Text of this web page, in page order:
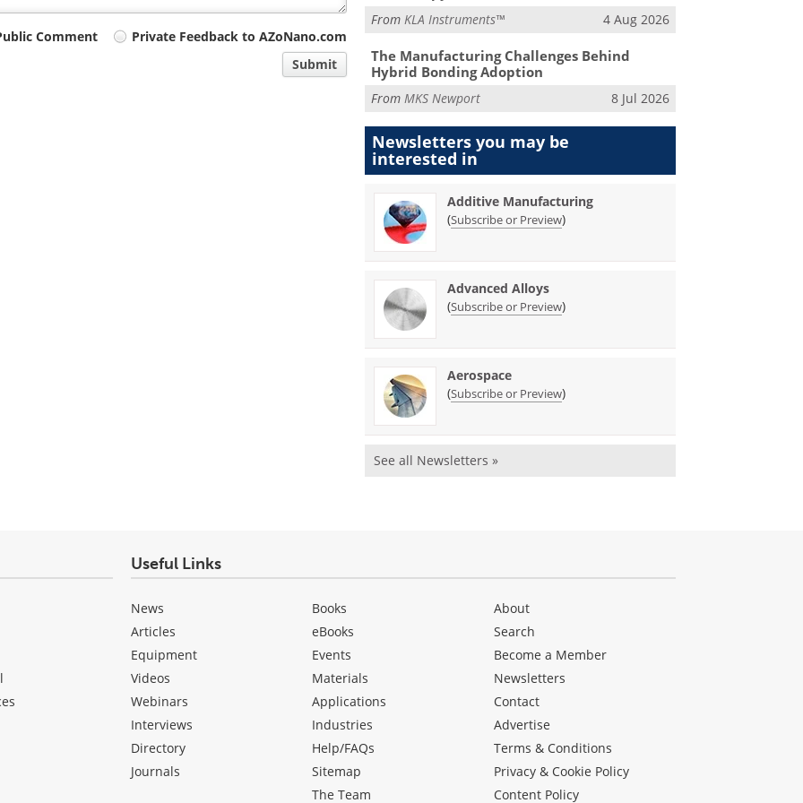
Comment
Private Feedback to AZoNano.com
Submit
FromKLA Instruments™ 4 Aug 2026
The Manufacturing Challenges Behind
Hybrid Bonding Adoption
FromMKS Newport 8 Jul 2026
Newsletters you may be
interested in
Additive Manufacturing
(Subscribe or Preview)
Advanced Alloys
(Subscribe or Preview)
Aerospace
(Subscribe or Preview)
See all Newsletters »
Useful Links
News
Articles
Equipment
Videos
Webinars
Interviews
Directory
Journals
Books
eBooks
Events
Materials
Applications
Industries
Help/FAQs
Sitemap
The Team
About
Search
Become a Member
Newsletters
Contact
Advertise
Terms & Conditions
Privacy & Cookie Policy
Content Policy